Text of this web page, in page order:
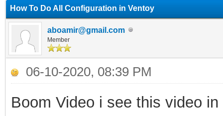
How To Do All Configuration in Ventoy
aboamir@gmail.com
Member
06-10-2020, 08:39 PM
Boom Video i see this video